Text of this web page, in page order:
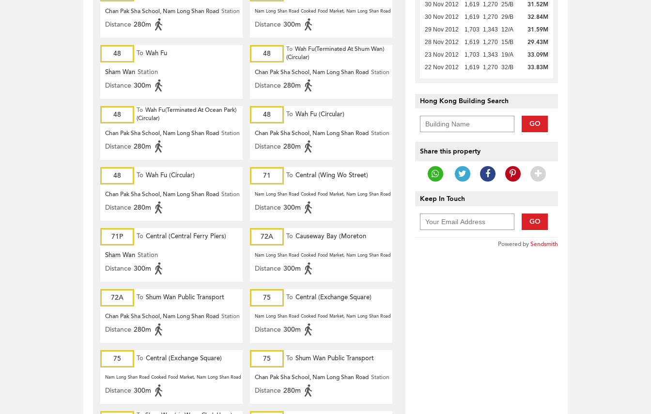
30 Nov 2012 1,619 1,270 25/B 31.52M
30 Nov 2012 1,619 1,270 29/B 32.84M
29 Nov 2012 1,703 1,343 12/A 31.59M
28 Nov 2012 1,619 1,270 15/B 29.43M
23 Nov 2012 1,703 1,343 19/A 33.09M
22 Nov 2012 1,619 1,270 32/B 33.83M
Hong Kong Building Search
GO
Share this property
Keep In Touch
GO
Powered bySendsmith
Chan Pak Sha School, Nam Long Shan Road Station
Distance 280m
Nam Long Shan Road Cooked Food Market, Nam Long Shan Road
Distance 300m
48 To Wah Fu
Sham Wan Station
Distance 300m
48 To Wah Fu(Terminated At Shum Wan)
(Circular)
Chan Pak Sha School, Nam Long Shan Road Station
Distance 280m
48 To Wah Fu(Terminated At Ocean Park)
(Circular)
Chan Pak Sha School, Nam Long Shan Road Station
Distance 280m
48 To Wah Fu (Circular)
Chan Pak Sha School, Nam Long Shan Road Station
Distance 280m
48 To Wah Fu (Circular)
Chan Pak Sha School, Nam Long Shan Road Station
Distance 280m
71 To Central (Wing Wo Street)
(Circular)
Nam Long Shan Road Cooked Food Market, Nam Long Shan Road
Distance 300m
71P To Central (Central Ferry Piers)
Sham Wan Station
Distance 300m
72A To Causeway Bay (Moreton
Terrace)
Nam Long Shan Road Cooked Food Market, Nam Long Shan Road
Distance 300m
72A To Shum Wan Public Transport
Terminus
Chan Pak Sha School, Nam Long Shan Road Station
Distance 280m
75 To Central (Exchange Square)
Nam Long Shan Road Cooked Food Market, Nam Long Shan Road
Distance 300m
75 To Central (Exchange Square)
Nam Long Shan Road Cooked Food Market, Nam Long Shan Road Station
Distance 300m
75 To Shum Wan Public Transport
Terminus
Chan Pak Sha School, Nam Long Shan Road Station
Distance 280m